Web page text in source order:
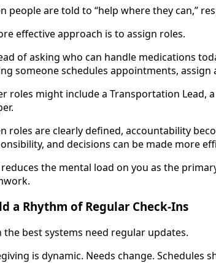
people are told to “help where they can,”
effective approach is to assign roles.
of asking who can handle medications
someone schedules appointments, assign
roles might include a Transportation Lead,
roles are clearly defined, accountability
and decisions can be made more
reduces the mental load on you as the
a Rhythm of Regular Check-Ins
the best systems need regular updates.
is dynamic. Needs change. Schedules